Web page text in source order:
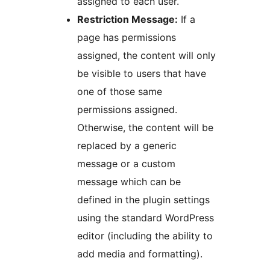
Restriction Message: If a
page has permissions
assigned, the content will only
be visible to users that have
one of those same
permissions assigned.
Otherwise, the content will be
replaced by a generic
message or a custom
message which can be
defined in the plugin settings
using the standard WordPress
editor (including the ability to
add media and formatting).